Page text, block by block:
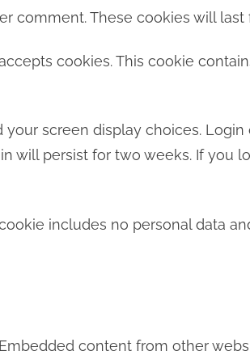
comment. These cookies will last
cookies. This cookie
screen display choices.
will persist for two weeks. If you
includes no personal data
content from other